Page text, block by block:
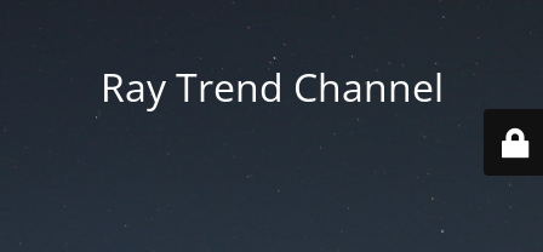
Ray Trend Channel